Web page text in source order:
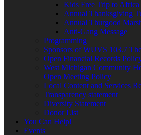
Kids Free Trip to Africa
Annual Thanksgiving
Annual Thurgood
Anti-Gang Message
Programming
Sponsors of WUVS 103.7
Open Financial Records
West Michigan Community
Open Meeting Policy
Local Content and Services
Transparency statement
Diversity Statement
Donor List
You Can Help!
Events